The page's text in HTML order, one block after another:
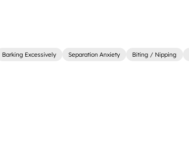
Barking Excessively Separation Anxiety Biting / Nipping